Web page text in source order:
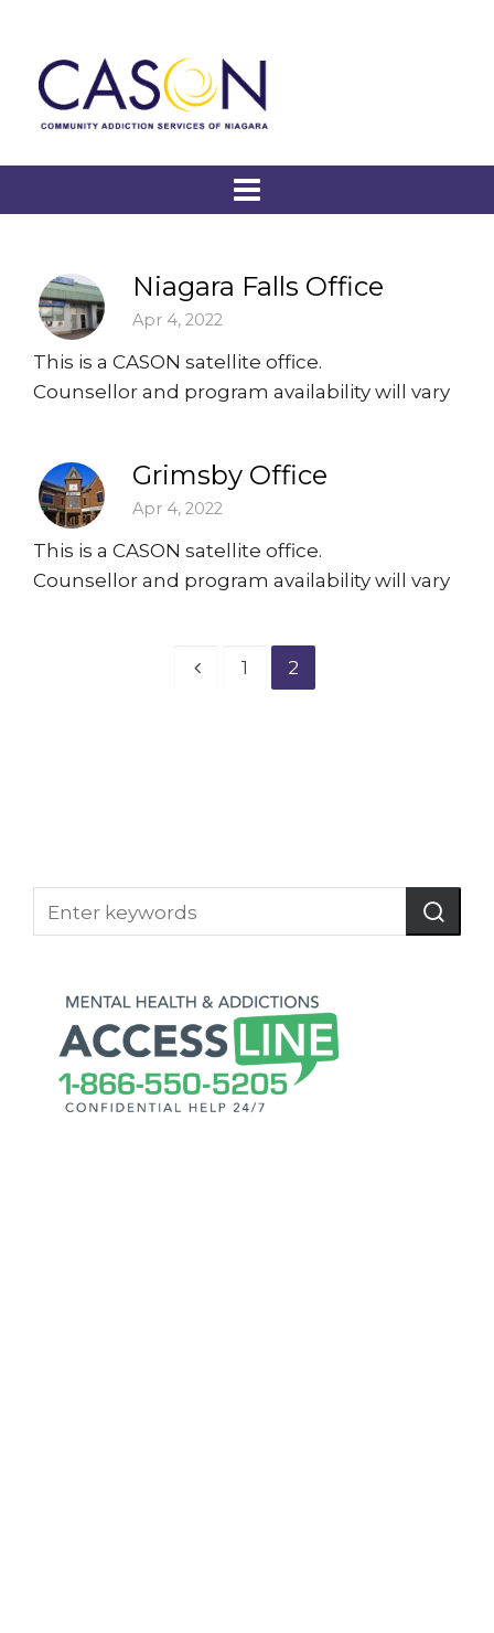
Niagara Falls Office
Apr 4, 2022
This is a CASON satellite office.
Counsellor and program availability will vary
Grimsby Office
Apr 4, 2022
This is a CASON satellite office.
Counsellor and program availability will vary
1 2